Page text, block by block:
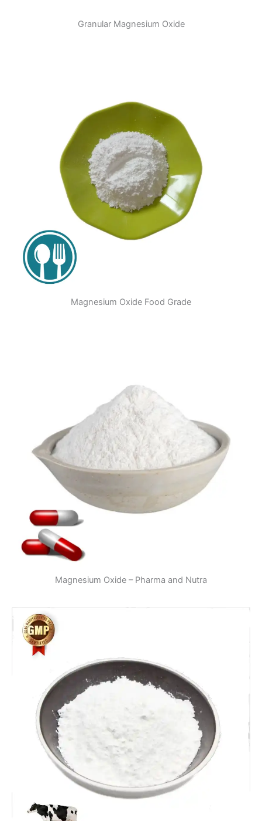
Granular Magnesium Oxide
Magnesium Oxide Food Grade
Magnesium Oxide – Pharma and Nutra